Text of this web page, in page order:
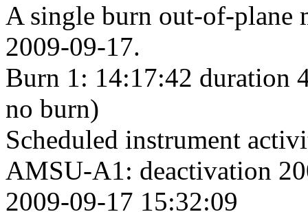
A single burn out-of-plane
2009-09-17.
Burn 1: 14:17:42 duration
no burn)
Scheduled instrument
AMSU-A1: deactivation
2009-09-17 15:32:09